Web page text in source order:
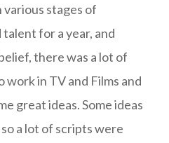
various stages of
for a year, and
there was a lot of
in TV and Films and
great ideas. Some ideas
a lot of scripts were